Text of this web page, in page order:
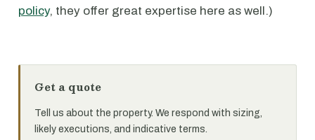
policy, they offer great expertise here as well.)
Get a quote
Tell us about the property. We respond with sizing,
likely executions, and indicative terms.